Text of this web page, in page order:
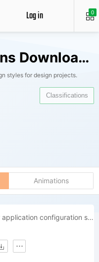
0
Log in
Configuration Icons Downloads
styles for design projects.
Animations
Classifications
automation power application configuration setup process install